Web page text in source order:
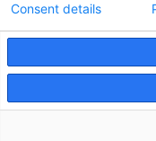
Consent details